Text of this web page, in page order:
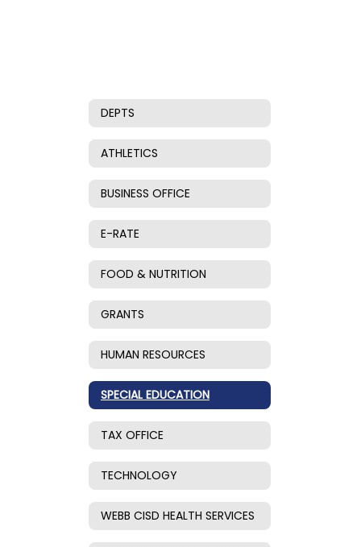
DEPTS
ATHLETICS
BUSINESS OFFICE
E-RATE
FOOD & NUTRITION
GRANTS
HUMAN RESOURCES
SPECIAL EDUCATION
TAX OFFICE
TECHNOLOGY
WEBB CISD HEALTH SERVICES